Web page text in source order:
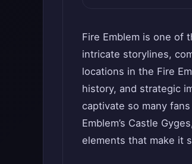
Fire Emblem is one of
intricate storylines,
locations in the Fire
history, and strategic
captivate so many
Emblem’s Castle
elements that make it